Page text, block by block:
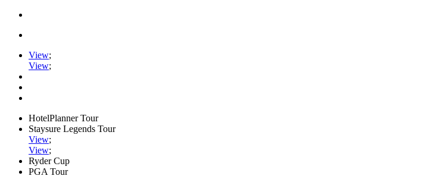
View;
View;
HotelPlanner Tour
Staysure Legends Tour
View;
View;
Ryder Cup
PGA Tour